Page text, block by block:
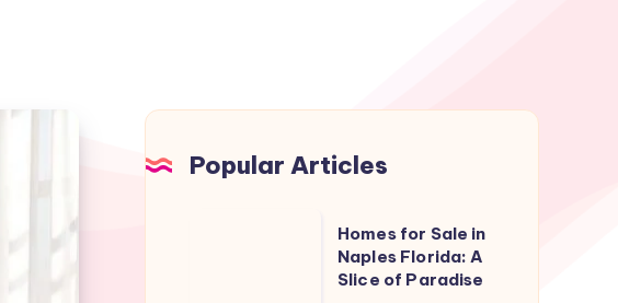
Popular Articles
Homes for Sale in
Naples Florida: A
Slice of Paradise